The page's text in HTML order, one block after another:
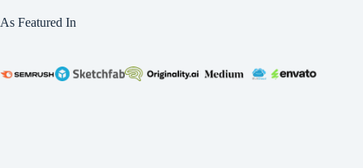
As Featured In